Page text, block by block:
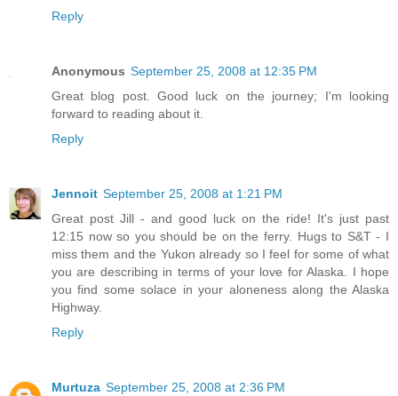
Reply
Anonymous September 25, 2008 at 12:35 PM
Great blog post. Good luck on the journey; I'm looking
forward to reading about it.
Reply
Jennoit September 25, 2008 at 1:21 PM
Great post Jill - and good luck on the ride! It's just past
12:15 now so you should be on the ferry. Hugs to S&T - I
miss them and the Yukon already so I feel for some of what
you are describing in terms of your love for Alaska. I hope
you find some solace in your aloneness along the Alaska
Highway.
Reply
Murtuza September 25, 2008 at 2:36 PM